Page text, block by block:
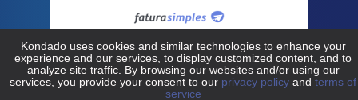
Fatura Simples